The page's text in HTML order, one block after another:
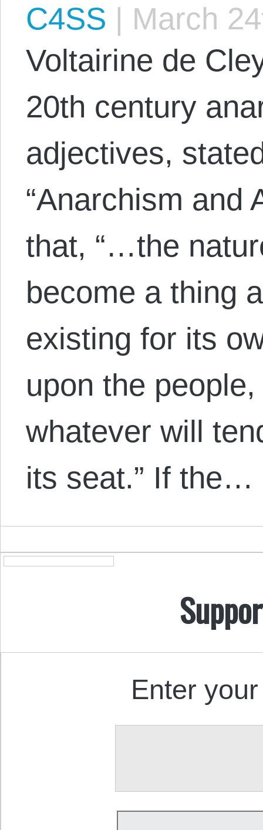
C4SS | March
Voltairine de
20th century
adjectives,
“Anarchism and
that, “…the
become a thing
existing for its
upon the
whatever will
its seat.” If the…
Enter